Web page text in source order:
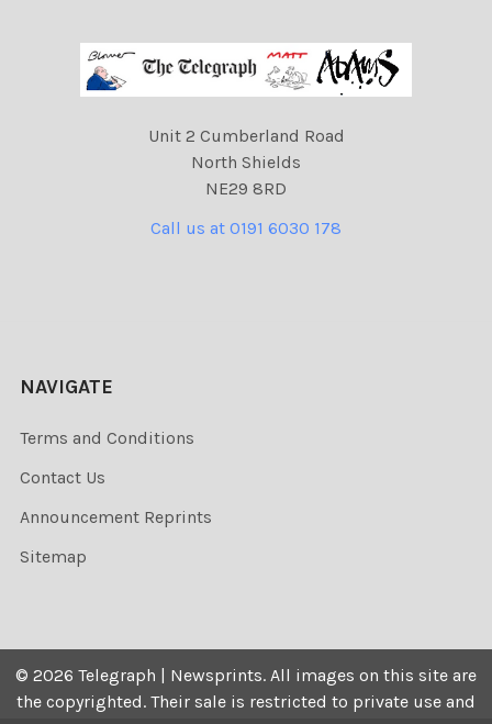
Unit 2 Cumberland Road
North Shields
NE29 8RD
Call us at 0191 6030 178
NAVIGATE
Terms and Conditions
Contact Us
Announcement Reprints
Sitemap
© 2026 Telegraph | Newsprints. All images on this site are
the copyrighted. Their sale is restricted to private use and